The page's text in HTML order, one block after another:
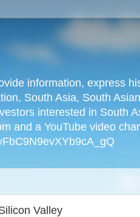
information, express
South Asia, South
interested in South
and a YouTube video
Valley